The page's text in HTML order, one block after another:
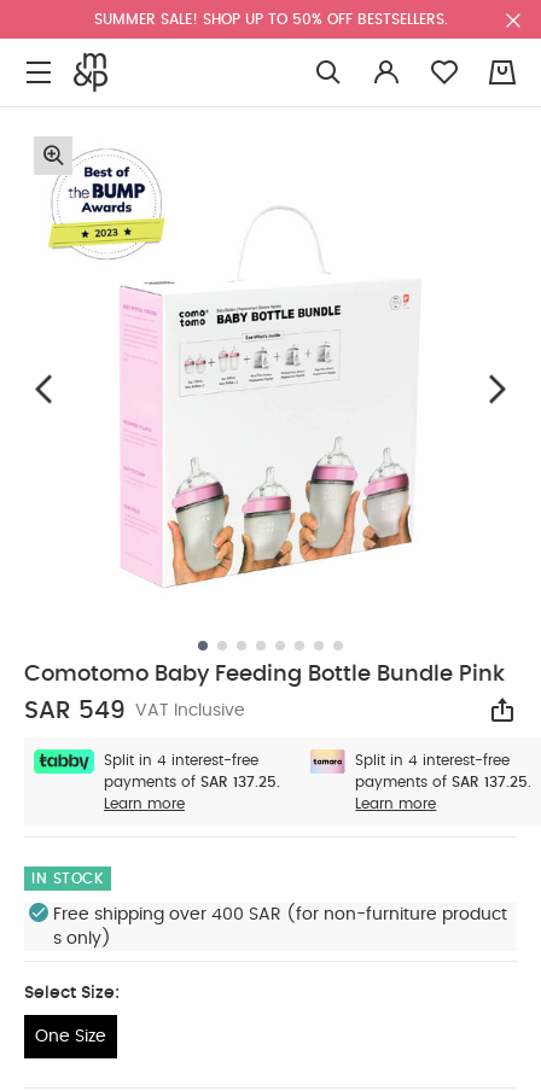
SUMMER SALE! SHOP UP TO 50% OFF BESTSELLERS.
Comotomo Baby Feeding Bottle Bundle Pink
SAR 549 VAT Inclusive
Split in 4 interest-free
payments of SAR 137.25.
Learn more
Split in 4 interest-free
payments ofSAR 137.25.
Learn more
IN STOCK
Free shipping over 400 SAR (for non-furniture product
s only)
Select Size:
One Size